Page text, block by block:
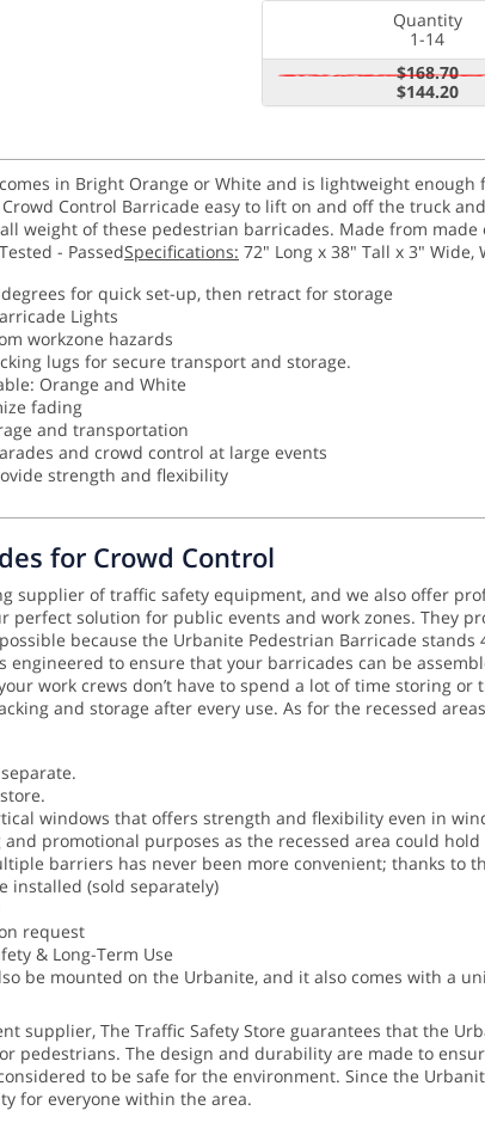
Quantity
1-14
$168.70
$144.20
in Bright Orange or White and is lightweight
Control Barricade easy to lift on and off the truck
weight of these pedestrian barricades. Made from
- PassedSpecifications: 72" Long x 38" Tall x 3" Wide,
for quick set-up, then retract for storage
Lights
workzone hazards
lugs for secure transport and storage.
Orange and White
fading
and transportation
and crowd control at large events
strength and flexibility
for Crowd Control
supplier of traffic safety equipment, and we also offer
perfect solution for public events and work zones. They
because the Urbanite Pedestrian Barricade
engineered to ensure that your barricades can be
work crews don’t have to spend a lot of time storing
and storage after every use. As for the recessed
windows that offers strength and flexibility even in
and promotional purposes as the recessed area could
barriers has never been more convenient; thanks to
installed (sold separately)
request
& Long-Term Use
be mounted on the Urbanite, and it also comes with a
supplier, The Traffic Safety Store guarantees that the
pedestrians. The design and durability are made to
to be safe for the environment. Since the
for everyone within the area.